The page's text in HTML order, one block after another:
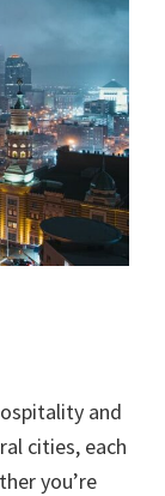
and
cities, each
you’re